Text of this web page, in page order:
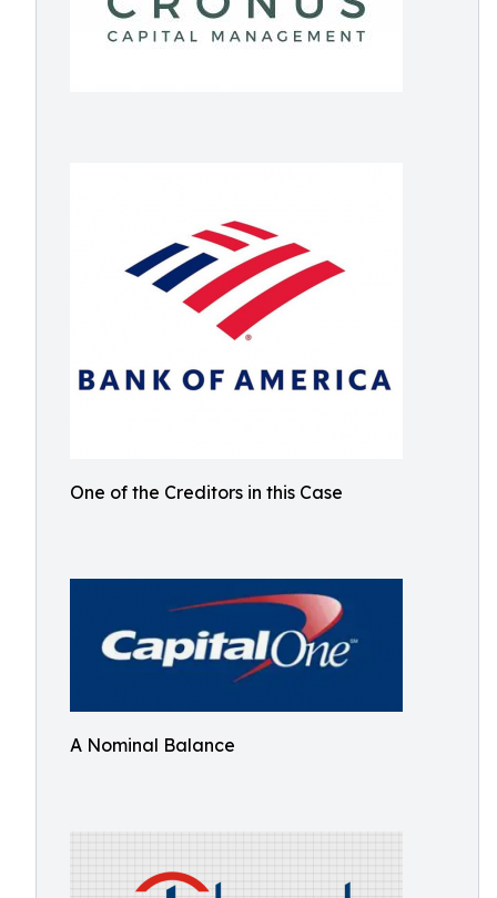
One of the Creditors in this Case
A Nominal Balance